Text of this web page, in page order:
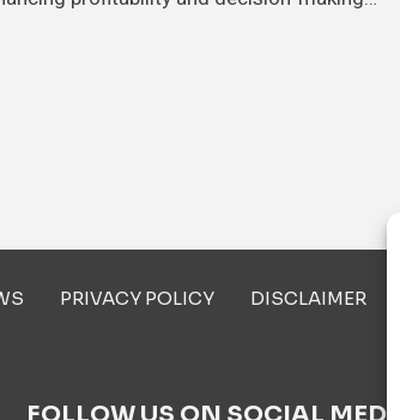
PRIVACY POLICY DISCLAIMER